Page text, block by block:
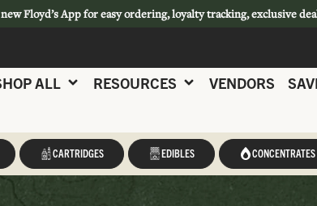
Floyd’s App for easy ordering, loyalty tracking, exclusive
ALL RESOURCES VENDORS
CARTRIDGES EDIBLES CONCENTRATES